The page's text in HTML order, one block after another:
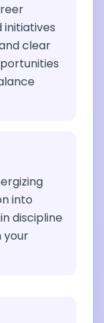
initiatives
clear
into
discipline
your